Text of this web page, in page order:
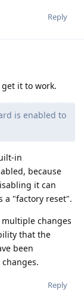
Reply
it to work.
is enabled to
in
because
it can
a "factory reset".
changes
that the
been
Reply